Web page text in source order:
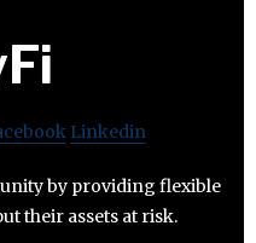
Linkedin
by providing flexible
their assets at risk.